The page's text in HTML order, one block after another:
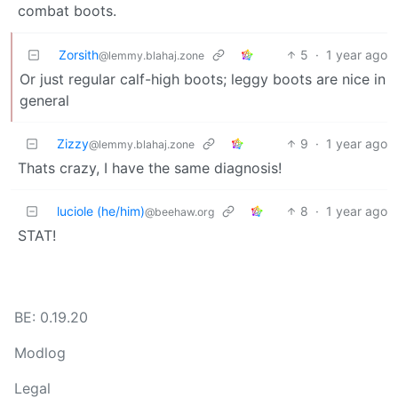
combat boots.
Zorsith@lemmy.blahaj.zone 5 · 1 year ago
Or just regular calf-high boots; leggy boots are nice in
general
Zizzy@lemmy.blahaj.zone 9 · 1 year ago
Thats crazy, I have the same diagnosis!
luciole (he/him)@beehaw.org 8 · 1 year ago
STAT!
BE: 0.19.20
Modlog
Legal